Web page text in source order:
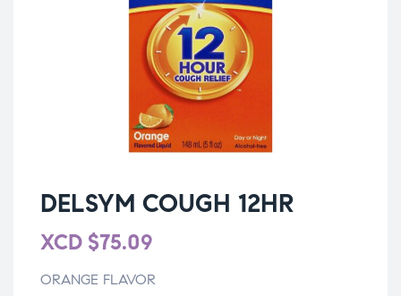
DELSYM COUGH 12HR
XCD $75.09
ORANGE FLAVOR